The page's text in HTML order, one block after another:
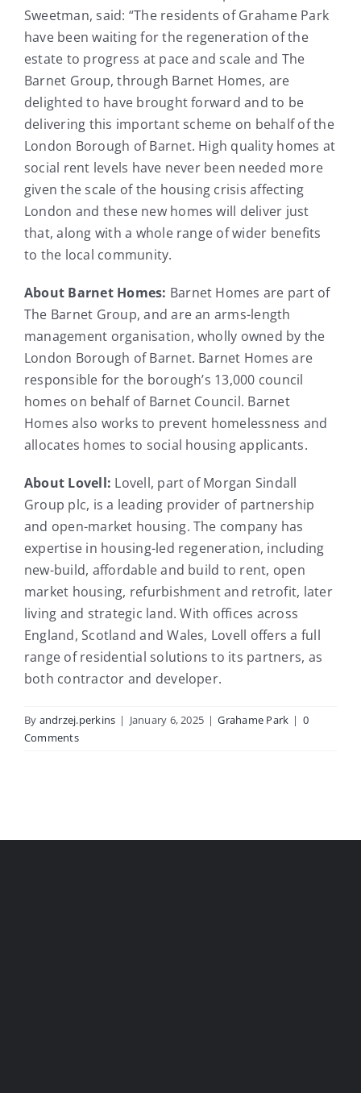
Sweetman, said: “The residents of Grahame Park
have been waiting for the regeneration of the
estate to progress at pace and scale and The
Barnet Group, through Barnet Homes, are
delighted to have brought forward and to be
delivering this important scheme on behalf of the
London Borough of Barnet. High quality homes at
social rent levels have never been needed more
given the scale of the housing crisis affecting
London and these new homes will deliver just
that, along with a whole range of wider benefits
to the local community.
About Barnet Homes: Barnet Homes are part of
The Barnet Group, and are an arms-length
management organisation, wholly owned by the
London Borough of Barnet. Barnet Homes are
responsible for the borough’s 13,000 council
homes on behalf of Barnet Council. Barnet
Homes also works to prevent homelessness and
allocates homes to social housing applicants.
About Lovell: Lovell, part of Morgan Sindall
Group plc, is a leading provider of partnership
and open-market housing. The company has
expertise in housing-led regeneration, including
new-build, affordable and build to rent, open
market housing, refurbishment and retrofit, later
living and strategic land. With offices across
England, Scotland and Wales, Lovell offers a full
range of residential solutions to its partners, as
both contractor and developer.
By andrzej.perkins | January 6, 2025 | Grahame Park | 0
Comments